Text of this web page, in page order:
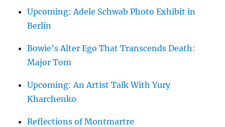
Upcoming: Adele Schwab Photo Exhibit in
Berlin
Bowie’s Alter Ego That Transcends Death:
Major Tom
Upcoming: An Artist Talk With Yury
Kharchenko
Reflections of Montmartre